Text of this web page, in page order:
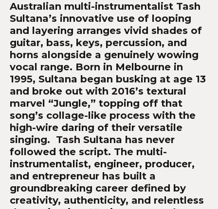
Australian multi-instrumentalist Tash
Sultana’s innovative use of looping
and layering arranges vivid shades of
guitar, bass, keys, percussion, and
horns alongside a genuinely wowing
vocal range. Born in Melbourne in
1995, Sultana began busking at age 13
and broke out with 2016’s textural
marvel “Jungle,” topping off that
song’s collage-like process with the
high-wire daring of their versatile
singing. Tash Sultana has never
followed the script. The multi-
instrumentalist, engineer, producer,
and entrepreneur has built a
groundbreaking career defined by
creativity, authenticity, and relentless